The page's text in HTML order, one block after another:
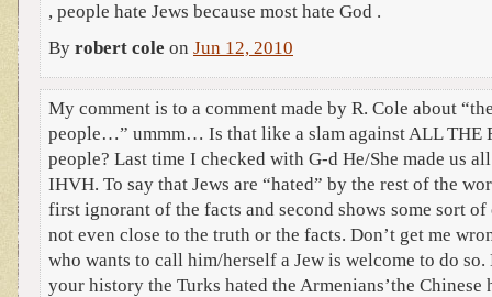
, people hate Jews because most hate God .
By robert cole on Jun 12, 2010
My comment is to a comment made by R. Cole about
people…” ummm… Is that like a slam against ALL THE
people? Last time I checked with G-d He/She made us
IHVH. To say that Jews are “hated” by the rest of the
first ignorant of the facts and second shows some sort
not even close to the truth or the facts. Don’t get me
who wants to call him/herself a Jew is welcome to do
your history the Turks hated the Armenians’the Chinese